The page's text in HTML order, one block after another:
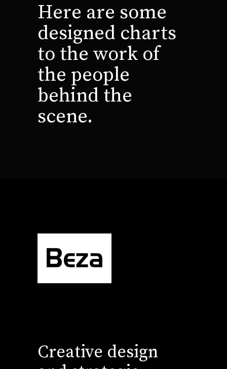
Here are some
designed charts
to the work of
the people
behind the
scene.
Creative design